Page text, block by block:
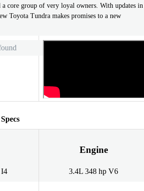
core group of very loyal owners. With updates in
Toyota Tundra makes promises to a new
Engine
3.4L 348 hp V6